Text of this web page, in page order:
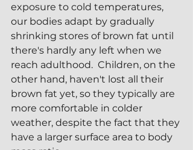
exposure to cold temperatures,
our bodies adapt by gradually
shrinking stores of brown fat until
there's hardly any left when we
reach adulthood.  Children, on the
other hand, haven't lost all their
brown fat yet, so they typically are
more comfortable in colder
weather, despite the fact that they
have a larger surface area to body